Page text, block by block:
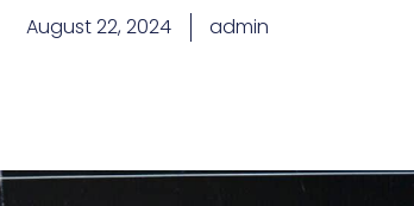
August 22, 2024 admin